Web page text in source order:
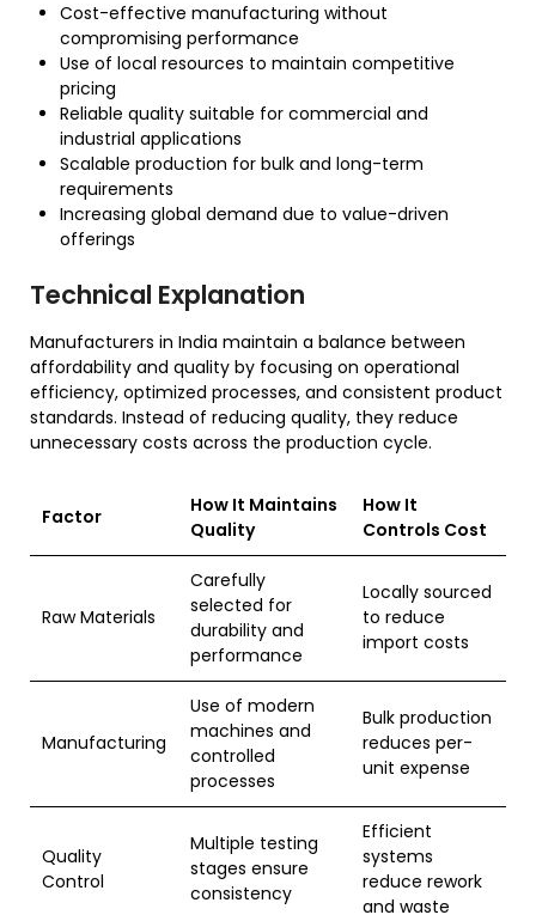
Cost-effective manufacturing without
compromising performance
Use of local resources to maintain competitive
pricing
Reliable quality suitable for commercial and
industrial applications
Scalable production for bulk and long-term
requirements
Increasing global demand due to value-driven
offerings
Technical Explanation
Manufacturers in India maintain a balance between
affordability and quality by focusing on operational
efficiency, optimized processes, and consistent product
standards. Instead of reducing quality, they reduce
unnecessary costs across the production cycle.
Factor
How It Maintains
Quality
How It
Controls Cost
Raw Materials
Carefully
selected for
durability and
performance
Locally sourced
to reduce
import costs
Manufacturing
Use of modern
machines and
controlled
processes
Bulk production
reduces per-
unit expense
Quality
Control
Multiple testing
stages ensure
consistency
Efficient
systems
reduce rework
and waste